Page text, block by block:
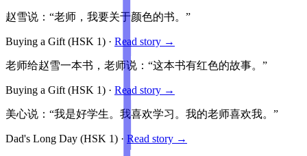
赵雪说：“老师，我要关于颜色的书。”
Buying a Gift (HSK 1) · Read story →
老师给赵雪一本书，老师说：“这本书有红色的故事。”
Buying a Gift (HSK 1) · Read story →
美心说：“我是好学生。我喜欢学习。我的老师喜欢我。”
Dad's Long Day (HSK 1) · Read story →